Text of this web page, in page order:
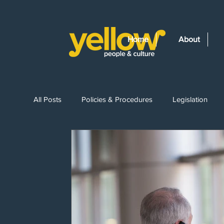
Home About
All Posts Policies & Procedures Legislation
Wages
Workplace Drug Testing
Bullying & Harassment Constructive Dismissal